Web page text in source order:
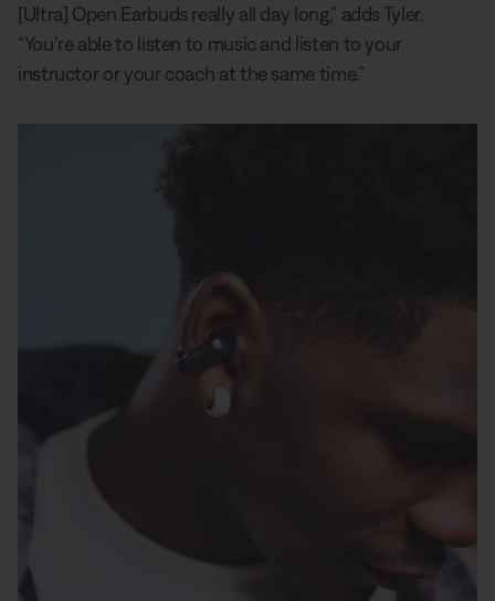
[Ultra] Open Earbuds really all day long,” adds Tyler.
“You’re able to listen to music and listen to your
instructor or your coach at the same time.”